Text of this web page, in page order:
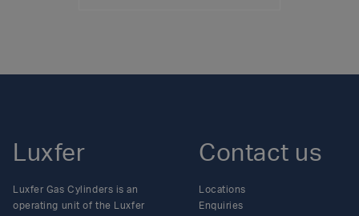
Luxfer
Luxfer Gas Cylinders is an
operating unit of the Luxfer
Contact us
Locations
Enquiries